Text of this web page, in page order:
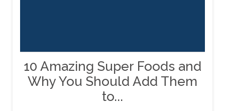
10 Amazing Super Foods and
Why You Should Add Them
to...